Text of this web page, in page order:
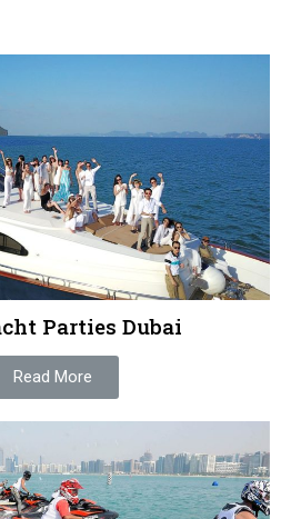
Parties Dubai
Read More